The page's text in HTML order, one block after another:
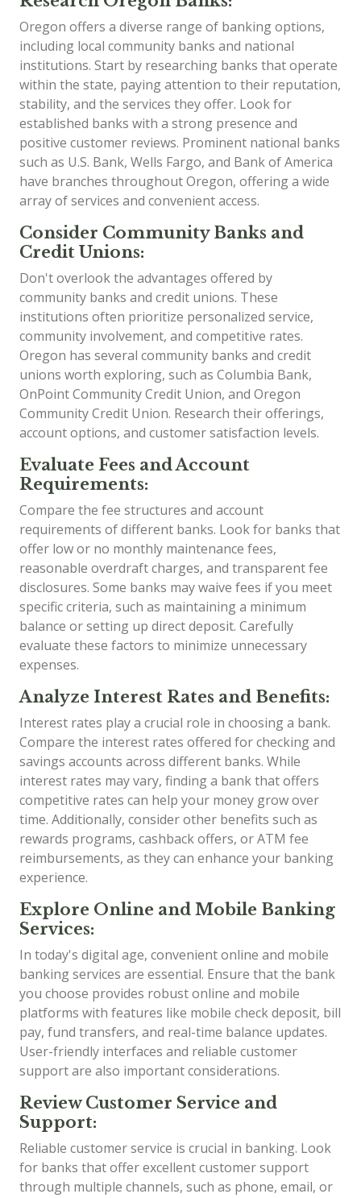
Oregon offers a diverse range of banking options,
including local community banks and national
institutions. Start by researching banks that operate
within the state, paying attention to their reputation,
stability, and the services they offer. Look for
established banks with a strong presence and
positive customer reviews. Prominent national banks
such as U.S. Bank, Wells Fargo, and Bank of America
have branches throughout Oregon, offering a wide
array of services and convenient access.
Consider Community Banks and
Credit Unions:
Don't overlook the advantages offered by
community banks and credit unions. These
institutions often prioritize personalized service,
community involvement, and competitive rates.
Oregon has several community banks and credit
unions worth exploring, such as Columbia Bank,
OnPoint Community Credit Union, and Oregon
Community Credit Union. Research their offerings,
account options, and customer satisfaction levels.
Evaluate Fees and Account
Requirements:
Compare the fee structures and account
requirements of different banks. Look for banks that
offer low or no monthly maintenance fees,
reasonable overdraft charges, and transparent fee
disclosures. Some banks may waive fees if you meet
specific criteria, such as maintaining a minimum
balance or setting up direct deposit. Carefully
evaluate these factors to minimize unnecessary
expenses.
Analyze Interest Rates and Benefits:
Interest rates play a crucial role in choosing a bank.
Compare the interest rates offered for checking and
savings accounts across different banks. While
interest rates may vary, finding a bank that offers
competitive rates can help your money grow over
time. Additionally, consider other benefits such as
rewards programs, cashback offers, or ATM fee
reimbursements, as they can enhance your banking
experience.
Explore Online and Mobile Banking
Services:
In today's digital age, convenient online and mobile
banking services are essential. Ensure that the bank
you choose provides robust online and mobile
platforms with features like mobile check deposit, bill
pay, fund transfers, and real-time balance updates.
User-friendly interfaces and reliable customer
support are also important considerations.
Review Customer Service and
Support:
Reliable customer service is crucial in banking. Look
for banks that offer excellent customer support
through multiple channels, such as phone, email, or